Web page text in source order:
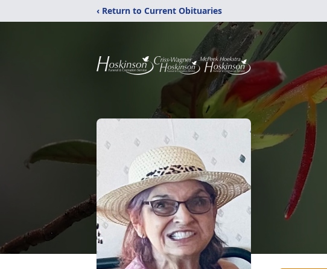
‹ Return to Current Obituaries